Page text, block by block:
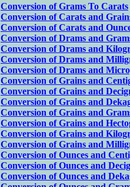
Conversion of Grams To Carats
Conversion of Carats and
Conversion of Carats and
Conversion of Drams and
Conversion of Drams and
Conversion of Drams and
Conversion of Drams and
Conversion of Grains and
Conversion of Grains and
Conversion of Grains and
Conversion of Grains and
Conversion of Grains and
Conversion of Grains and
Conversion of Grains and
Conversion of Ounces and
Conversion of Ounces and
Conversion of Ounces and